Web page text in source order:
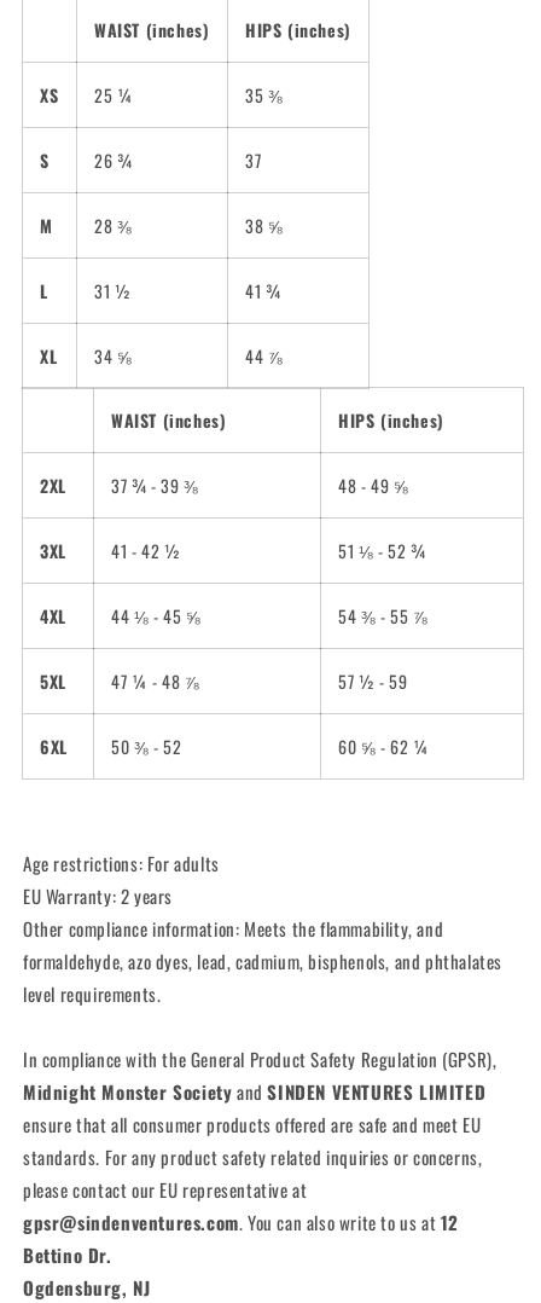
WAIST (inches) HIPS (inches)
XS 25 ¼ 35 ⅜
S 26 ¾ 37
M 28 ⅜ 38 ⅝
L 31 ½ 41 ¾
XL 34 ⅝ 44 ⅞
WAIST (inches) HIPS (inches)
2XL 37 ¾ - 39 ⅜ 48 - 49 ⅝
3XL 41 - 42 ½ 51 ⅛ - 52 ¾
4XL 44 ⅛ - 45 ⅝ 54 ⅜ - 55 ⅞
5XL 47 ¼ - 48 ⅞ 57 ½ - 59
6XL 50 ⅜ - 52 60 ⅝ - 62 ¼
Age restrictions: For adults
EU Warranty: 2 years
Other compliance information: Meets the flammability, and
formaldehyde, azo dyes, lead, cadmium, bisphenols, and phthalates
level requirements.
In compliance with the General Product Safety Regulation (GPSR),
Midnight Monster SocietyandSINDEN VENTURES LIMITED
ensure that all consumer products offered are safe and meet EU
standards. For any product safety related inquiries or concerns,
please contact our EU representative at
gpsr@sindenventures.com. You can also write to us at12
Bettino Dr.
Ogdensburg, NJ